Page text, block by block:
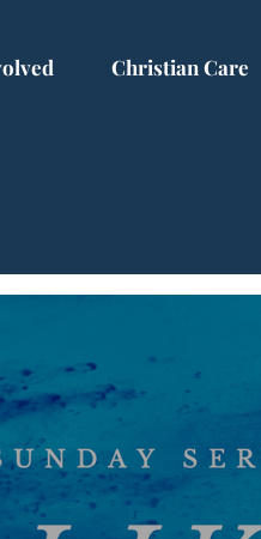
Christian Care